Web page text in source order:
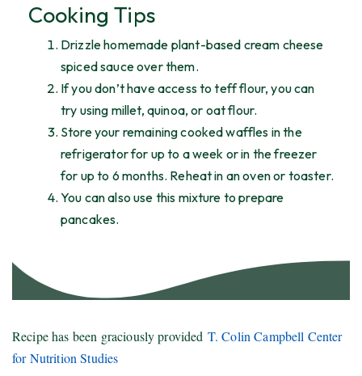
Cooking Tips
Drizzle homemade plant-based cream cheese
spiced sauce over them.
If you don’t have access to teff flour, you can
try using millet, quinoa, or oat flour.
Store your remaining cooked waffles in the
refrigerator for up to a week or in the freezer
for up to 6 months. Reheat in an oven or toaster.
You can also use this mixture to prepare
pancakes.
Recipe has been graciously provided T. Colin Campbell Center
for Nutrition Studies